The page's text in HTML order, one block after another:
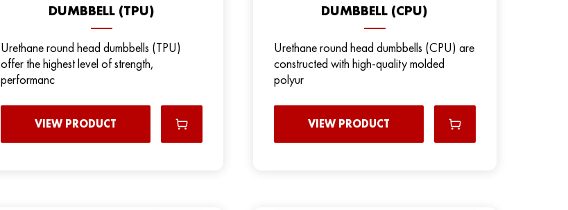
DUMBBELL (TPU)
Urethane round head dumbbells (TPU)
offer the highest level of strength,
performanc
VIEW PRODUCT
DUMBBELL (CPU)
Urethane round head dumbbells (CPU) are
constructed with high-quality molded
polyur
VIEW PRODUCT